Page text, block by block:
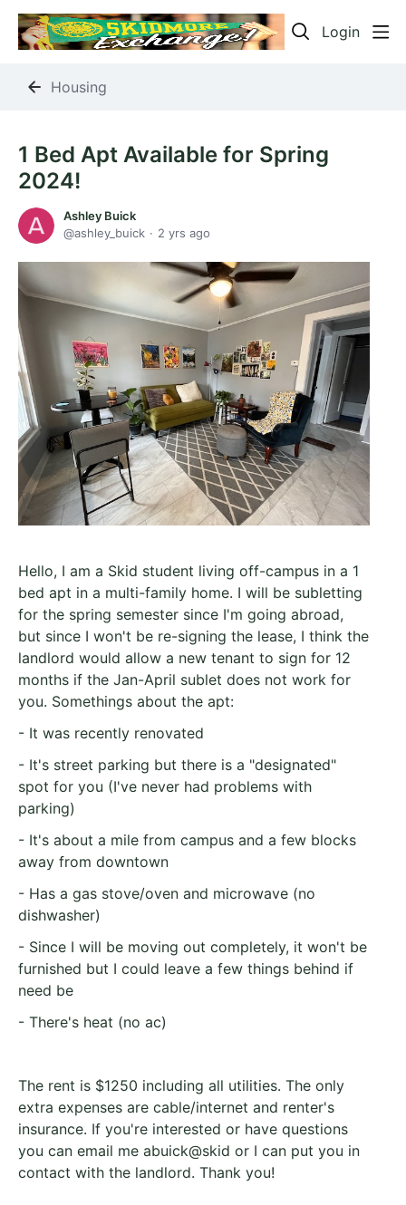
Login
Housing
1 Bed Apt Available for Spring
2024!
Ashley Buick
ashley_buick
2 yrs ago
Hello, I am a Skid student living off-campus in a 1
bed apt in a multi-family home. I will be subletting
for the spring semester since I'm going abroad,
but since I won't be re-signing the lease, I think the
landlord would allow a new tenant to sign for 12
months if the Jan-April sublet does not work for
you. Somethings about the apt:
- It was recently renovated
- It's street parking but there is a "designated"
spot for you (I've never had problems with
parking)
- It's about a mile from campus and a few blocks
away from downtown
- Has a gas stove/oven and microwave (no
dishwasher)
- Since I will be moving out completely, it won't be
furnished but I could leave a few things behind if
need be
- There's heat (no ac)
The rent is $1250 including all utilities. The only
extra expenses are cable/internet and renter's
insurance. If you're interested or have questions
you can email me abuick@skid or I can put you in
contact with the landlord. Thank you!